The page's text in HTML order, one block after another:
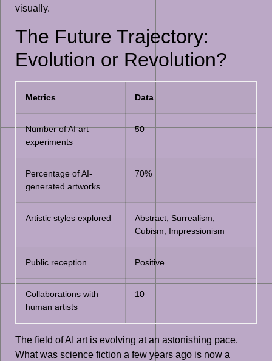
visually.
The Future Trajectory:
Evolution or Revolution?
Metrics Data
Number of AI art
experiments
50
Percentage of AI-
generated artworks
70%
Artistic styles explored
Abstract, Surrealism,
Cubism, Impressionism
Public reception Positive
Collaborations with
human artists
10
The field of AI art is evolving at an astonishing pace.
What was science fiction a few years ago is now a